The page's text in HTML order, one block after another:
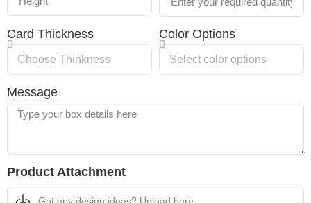
Card Thickness Color Options
Message
Product Attachment